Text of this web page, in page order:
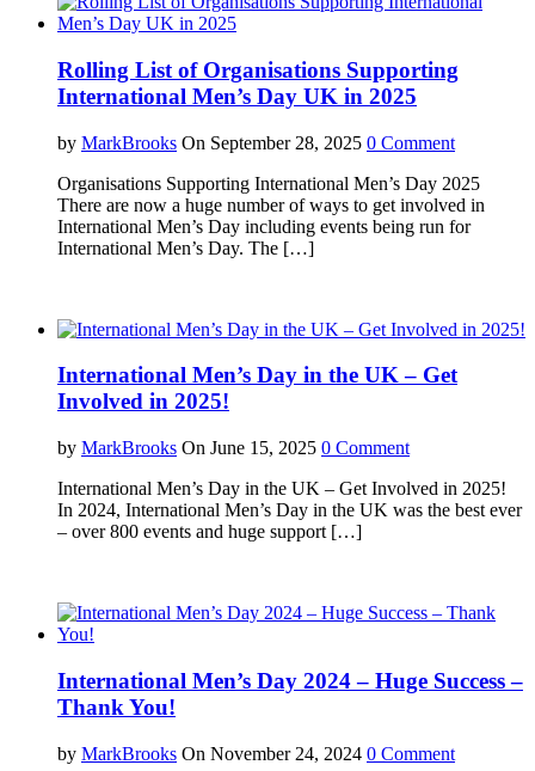
Rolling List of Organisations Supporting
International Men’s Day UK in 2025
by MarkBrooks On September 28, 2025 0 Comment
Organisations Supporting International Men’s Day 2025
There are now a huge number of ways to get involved in
International Men’s Day including events being run for
International Men’s Day. The […]
International Men’s Day in the UK – Get
Involved in 2025!
by MarkBrooks On June 15, 2025 0 Comment
International Men’s Day in the UK – Get Involved in 2025!
In 2024, International Men’s Day in the UK was the best ever
– over 800 events and huge support […]
International Men’s Day 2024 – Huge Success –
Thank You!
by MarkBrooks On November 24, 2024 0 Comment